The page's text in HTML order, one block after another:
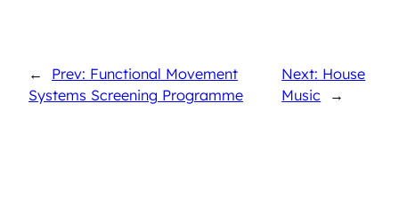
←
Prev: Functional Movement
Systems Screening Programme
Next: House
Music
→